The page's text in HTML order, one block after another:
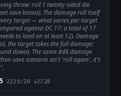
throw: roll 1 twenty-sided die
save bonus). The damage roll itself
target — what varies per-target
against DC 17: a total of 17
to land on at least 12). Damage
the target takes the full damage;
down). The same 8d8 damage
save scenario isn't 'roll again', it's
2223/20 ±27.28